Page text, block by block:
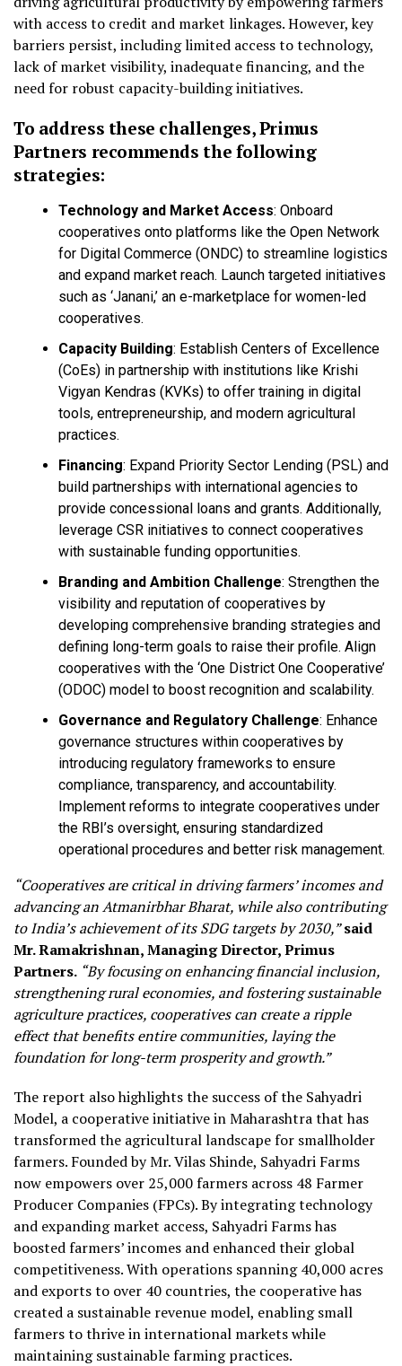
with access to credit and market linkages. However, key
barriers persist, including limited access to technology,
lack of market visibility, inadequate financing, and the
need for robust capacity-building initiatives.
To address these challenges, Primus
Partners recommends the following
strategies:
Technology and Market Access: Onboard
cooperatives onto platforms like the Open Network
for Digital Commerce (ONDC) to streamline logistics
and expand market reach. Launch targeted initiatives
such as ‘Janani,’ an e-marketplace for women-led
cooperatives.
Capacity Building: Establish Centers of Excellence
(CoEs) in partnership with institutions like Krishi
Vigyan Kendras (KVKs) to offer training in digital
tools, entrepreneurship, and modern agricultural
practices.
Financing: Expand Priority Sector Lending (PSL) and
build partnerships with international agencies to
provide concessional loans and grants. Additionally,
leverage CSR initiatives to connect cooperatives
with sustainable funding opportunities.
Branding and Ambition Challenge: Strengthen the
visibility and reputation of cooperatives by
developing comprehensive branding strategies and
defining long-term goals to raise their profile. Align
cooperatives with the ‘One District One Cooperative’
(ODOC) model to boost recognition and scalability.
Governance and Regulatory Challenge: Enhance
governance structures within cooperatives by
introducing regulatory frameworks to ensure
compliance, transparency, and accountability.
Implement reforms to integrate cooperatives under
the RBI’s oversight, ensuring standardized
operational procedures and better risk management.
“Cooperatives are critical in driving farmers’ incomes and
advancing an Atmanirbhar Bharat, while also contributing
to India’s achievement of its SDG targets by 2030,”said
Mr. Ramakrishnan, Managing Director, Primus
Partners. “By focusing on enhancing financial inclusion,
strengthening rural economies, and fostering sustainable
agriculture practices, cooperatives can create a ripple
effect that benefits entire communities, laying the
foundation for long-term prosperity and growth.”
The report also highlights the success of the Sahyadri
Model, a cooperative initiative in Maharashtra that has
transformed the agricultural landscape for smallholder
farmers. Founded by Mr. Vilas Shinde, Sahyadri Farms
now empowers over 25,000 farmers across 48 Farmer
Producer Companies (FPCs). By integrating technology
and expanding market access, Sahyadri Farms has
boosted farmers’ incomes and enhanced their global
competitiveness. With operations spanning 40,000 acres
and exports to over 40 countries, the cooperative has
created a sustainable revenue model, enabling small
farmers to thrive in international markets while
maintaining sustainable farming practices.